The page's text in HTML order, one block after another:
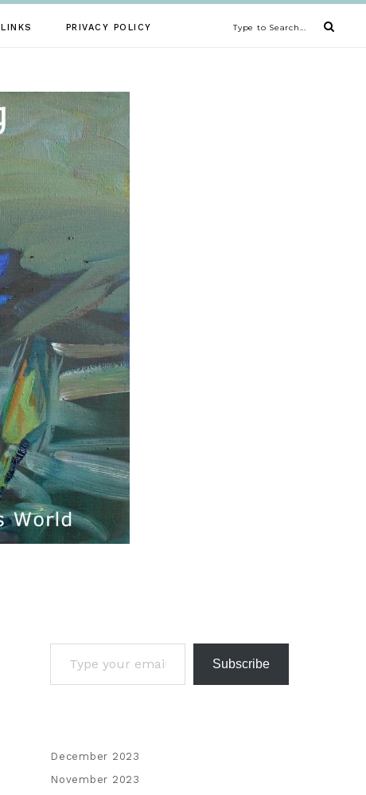
LINKS PRIVACY POLICY
Subscribe
December 2023
November 2023